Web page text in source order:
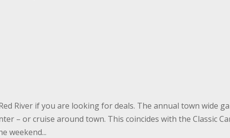
River if you are looking for deals. The annual town wide
– or cruise around town. This coincides with the Classic
weekend...